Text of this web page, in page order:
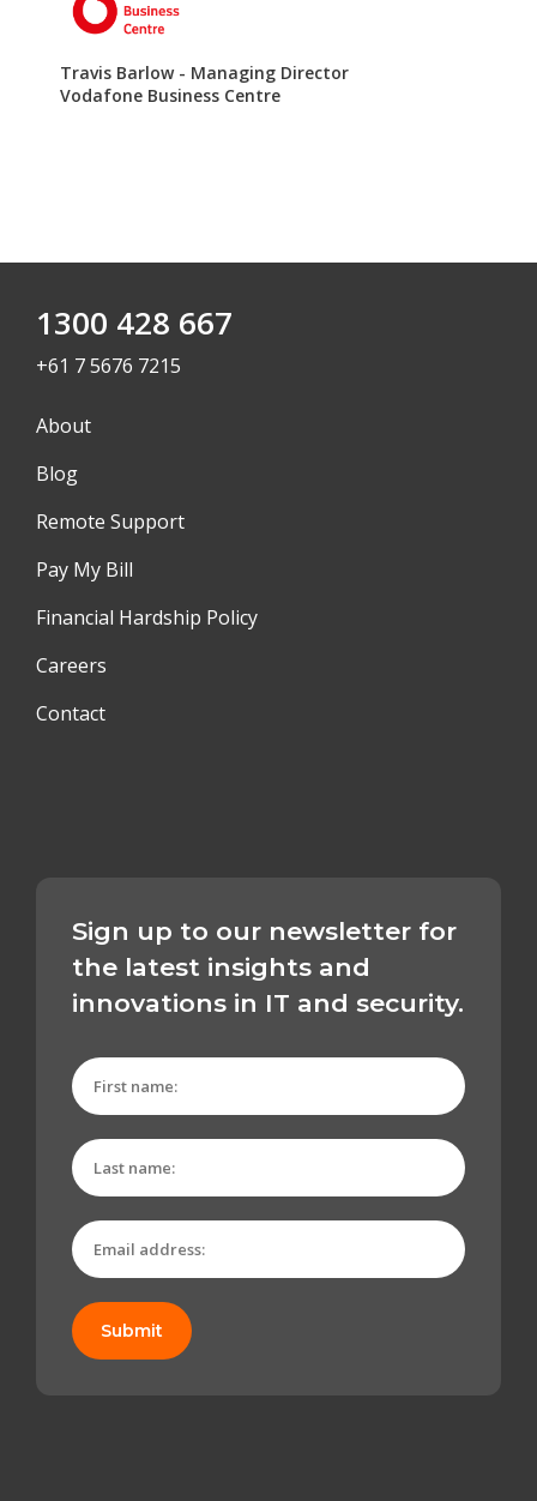
Travis Barlow - Managing Director
Vodafone Business Centre
1300 428 667
+61 7 5676 7215
About
Blog
Remote Support
Pay My Bill
Financial Hardship Policy
Careers
Contact
Sign up to our newsletter for
the latest insights and
innovations in IT and security.
Submit